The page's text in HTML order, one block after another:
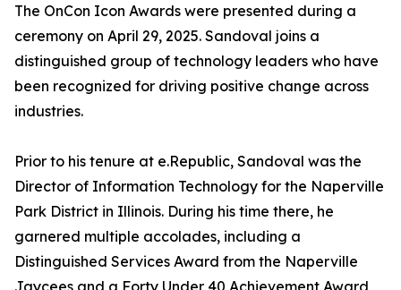
The OnCon Icon Awards were presented during a
ceremony on April 29, 2025. Sandoval joins a
distinguished group of technology leaders who have
been recognized for driving positive change across
industries.
Prior to his tenure at e.Republic, Sandoval was the
Director of Information Technology for the Naperville
Park District in Illinois. During his time there, he
garnered multiple accolades, including a
Distinguished Services Award from the Naperville